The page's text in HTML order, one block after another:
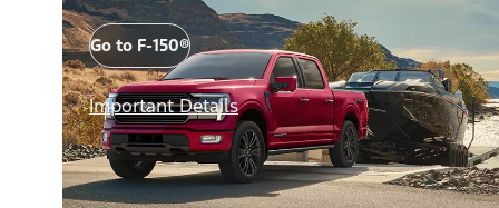
Go to F-150®
Important Details